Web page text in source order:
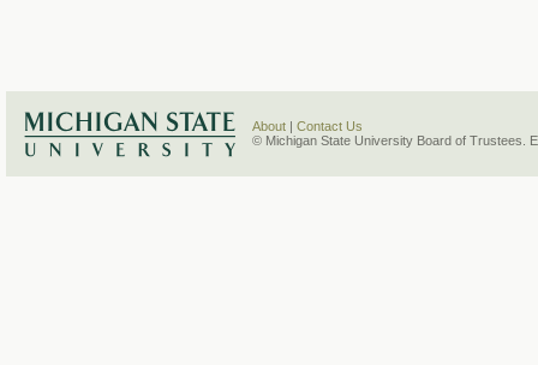
About
Contact Us
© Michigan State University Board of Trustees.